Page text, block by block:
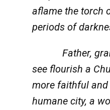
aflame the torch
periods of
Father, grant
see flourish a
more faithful
humane city, a